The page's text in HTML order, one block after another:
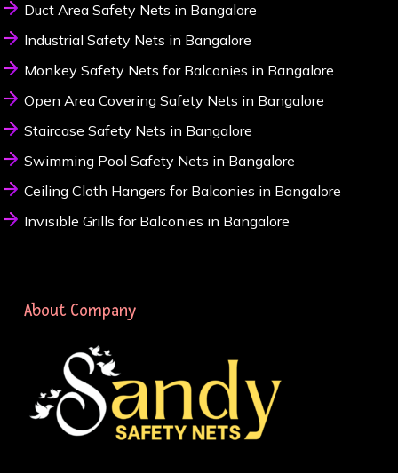
Duct Area Safety Nets in Bangalore
Industrial Safety Nets in Bangalore
Monkey Safety Nets for Balconies in Bangalore
Open Area Covering Safety Nets in Bangalore
Staircase Safety Nets in Bangalore
Swimming Pool Safety Nets in Bangalore
Ceiling Cloth Hangers for Balconies in Bangalore
Invisible Grills for Balconies in Bangalore
About Company